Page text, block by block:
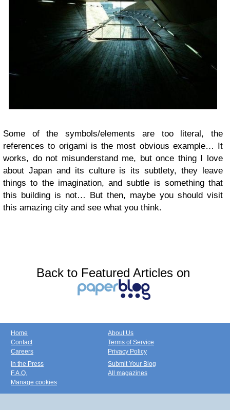
Some of the symbols/elements are too literal, the
references to origami is the most obvious example… It
works, do not misunderstand me, but once thing I love
about Japan and its culture is its subtlety, they leave
things to the imagination, and subtle is something that
this building is not… But then, maybe you should visit
this amazing city and see what you think.
Back to Featured Articles on
Home
Contact
Careers
About Us
Terms of Service
Privacy Policy
In the Press
F.A.Q.
Manage cookies
Submit Your Blog
All magazines